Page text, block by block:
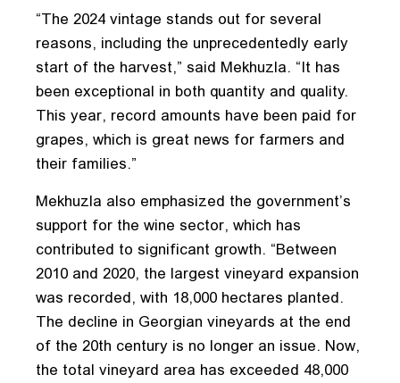
“The 2024 vintage stands out for several
reasons, including the unprecedentedly early
start of the harvest,” said Mekhuzla. “It has
been exceptional in both quantity and quality.
This year, record amounts have been paid for
grapes, which is great news for farmers and
their families.”
Mekhuzla also emphasized the government’s
support for the wine sector, which has
contributed to significant growth. “Between
2010 and 2020, the largest vineyard expansion
was recorded, with 18,000 hectares planted.
The decline in Georgian vineyards at the end
of the 20th century is no longer an issue. Now,
the total vineyard area has exceeded 48,000